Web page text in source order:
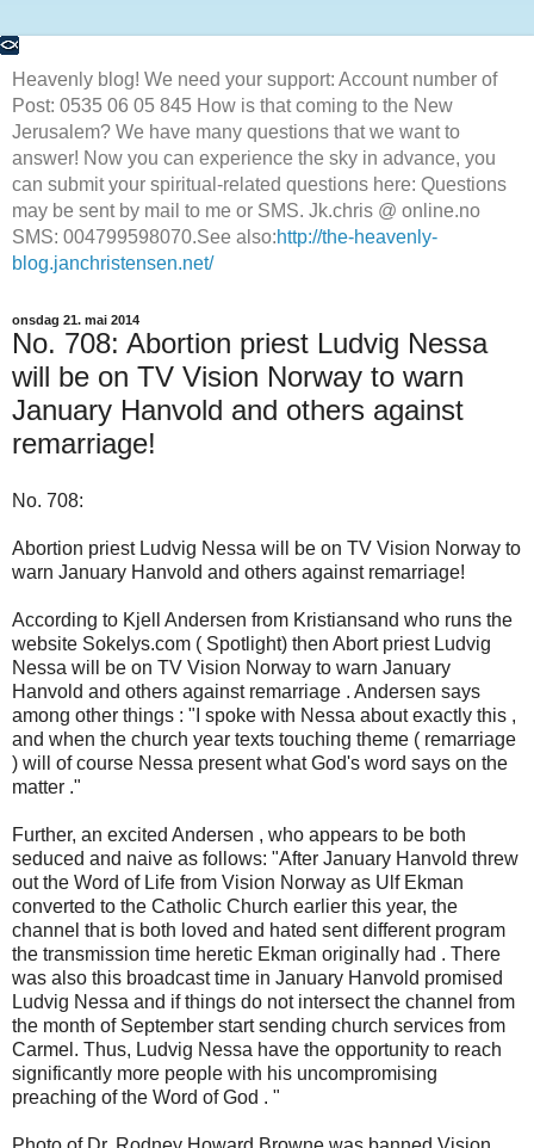
Heavenly blog! We need your support: Account number of
Post: 0535 06 05 845 How is that coming to the New
Jerusalem? We have many questions that we want to
answer! Now you can experience the sky in advance, you
can submit your spiritual-related questions here: Questions
may be sent by mail to me or SMS. Jk.chris @ online.no
SMS: 004799598070.See also:http://the-heavenly-
blog.janchristensen.net/
onsdag 21. mai 2014
No. 708: Abortion priest Ludvig Nessa
will be on TV Vision Norway to warn
January Hanvold and others against
remarriage!
No. 708:
Abortion priest Ludvig Nessa will be on TV Vision Norway to
warn January Hanvold and others against remarriage!
According to Kjell Andersen from Kristiansand who runs the
website Sokelys.com ( Spotlight) then Abort priest Ludvig
Nessa will be on TV Vision Norway to warn January
Hanvold and others against remarriage . Andersen says
among other things : "I spoke with Nessa about exactly this ,
and when the church year texts touching theme ( remarriage
) will of course Nessa present what God's word says on the
matter ."
Further, an excited Andersen , who appears to be both
seduced and naive as follows: "After January Hanvold threw
out the Word of Life from Vision Norway as Ulf Ekman
converted to the Catholic Church earlier this year, the
channel that is both loved and hated sent different program
the transmission time heretic Ekman originally had . There
was also this broadcast time in January Hanvold promised
Ludvig Nessa and if things do not intersect the channel from
the month of September start sending church services from
Carmel. Thus, Ludvig Nessa have the opportunity to reach
significantly more people with his uncompromising
preaching of the Word of God . "